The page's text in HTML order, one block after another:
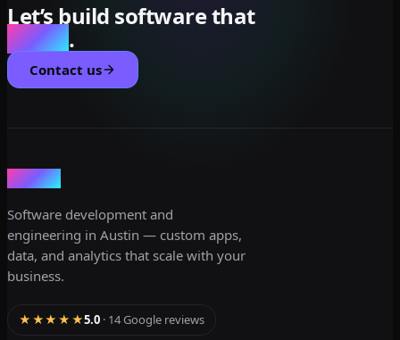
Let’s build software that
scales.
Contact us
dev3lop
Software development and
engineering in Austin — custom apps,
data, and analytics that scale with your
business.
★★★★★5.0 · 14 Google reviews